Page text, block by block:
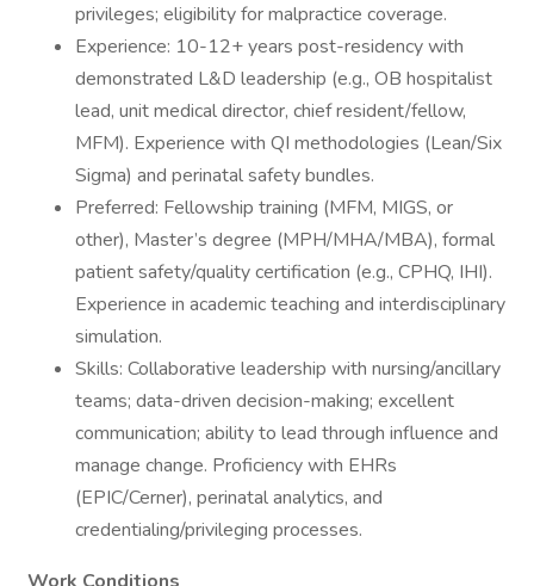
privileges; eligibility for malpractice coverage.
Experience: 10-12+ years post-residency with
demonstrated L&D leadership (e.g., OB hospitalist
lead, unit medical director, chief resident/fellow,
MFM). Experience with QI methodologies (Lean/Six
Sigma) and perinatal safety bundles.
Preferred: Fellowship training (MFM, MIGS, or
other), Master’s degree (MPH/MHA/MBA), formal
patient safety/quality certification (e.g., CPHQ, IHI).
Experience in academic teaching and interdisciplinary
simulation.
Skills: Collaborative leadership with nursing/ancillary
teams; data-driven decision-making; excellent
communication; ability to lead through influence and
manage change. Proficiency with EHRs
(EPIC/Cerner), perinatal analytics, and
credentialing/privileging processes.